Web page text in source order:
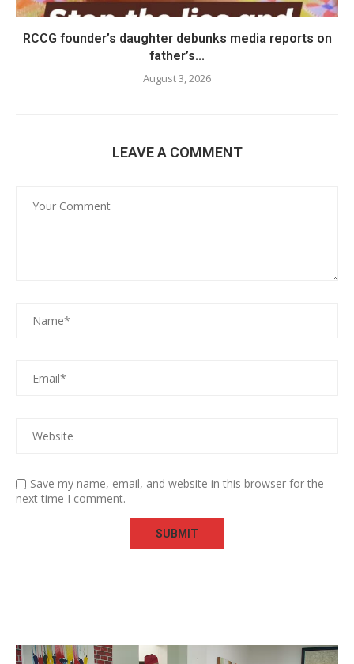
RCCG founder’s daughter debunks media reports on
father’s...
August 3, 2026
LEAVE A COMMENT
Save my name, email, and website in this browser for the
next time I comment.
Video